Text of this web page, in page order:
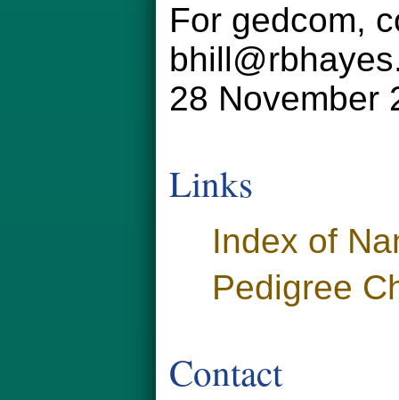
For gedcom,
28 November
Links
Index of
Pedigree
Contact